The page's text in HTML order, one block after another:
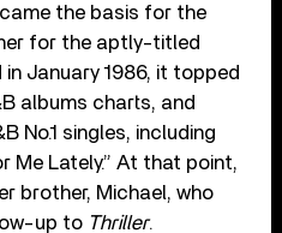
the basis for the
for the aptly-titled
in January 1986, it topped
albums charts, and
No.1 singles, including
Me Lately.” At that point,
brother, Michael, who
up to Thriller.